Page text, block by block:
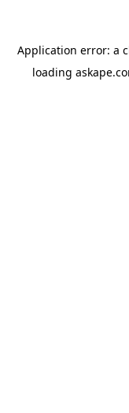
Application error: a
loading